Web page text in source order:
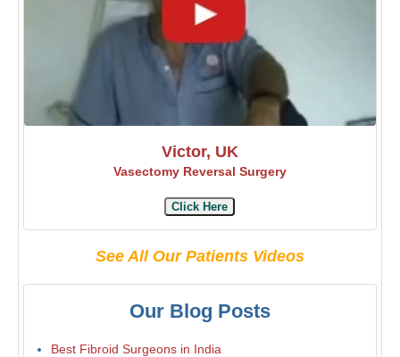
Victor, UK
Vasectomy Reversal Surgery
Click Here
See All Our Patients Videos
Our Blog Posts
Best Fibroid Surgeons in India